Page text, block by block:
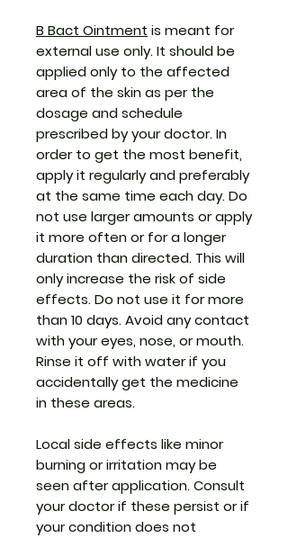
B Bact Ointment is meant for
external use only. It should be
applied only to the affected
area of the skin as per the
dosage and schedule
prescribed by your doctor. In
order to get the most benefit,
apply it regularly and preferably
at the same time each day. Do
not use larger amounts or apply
it more often or for a longer
duration than directed. This will
only increase the risk of side
effects. Do not use it for more
than 10 days. Avoid any contact
with your eyes, nose, or mouth.
Rinse it off with water if you
accidentally get the medicine
in these areas.
Local side effects like minor
burning or irritation may be
seen after application. Consult
your doctor if these persist or if
your condition does not